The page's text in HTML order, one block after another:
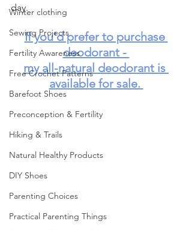
Winter clothing
Sewing Projects
Fertility Awareness
Free Crochet Patterns
Barefoot Shoes
Preconception & Fertility
Hiking & Trails
Natural Healthy Products
DIY Shoes
Parenting Choices
Practical Parenting Things
day.
If you'd prefer to purchase
deodorant -
my all-natural deodorant is
available for sale.